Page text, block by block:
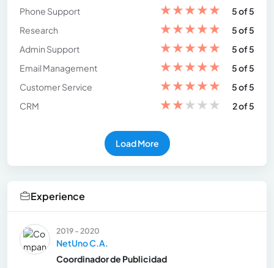
Phone Support
★★★★★
5 of 5
Research
★★★★★
5 of 5
Admin Support
★★★★★
5 of 5
Email Management
★★★★★
5 of 5
Customer Service
★★★★★
5 of 5
CRM
★★★★★ 2 of 5
Load More
Experience
2019 - 2020
NetUno C.A.
Coordinador de Publicidad